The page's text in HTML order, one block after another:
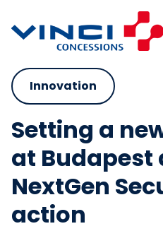
Innovation
Setting a
at Budapest
NextGen
action